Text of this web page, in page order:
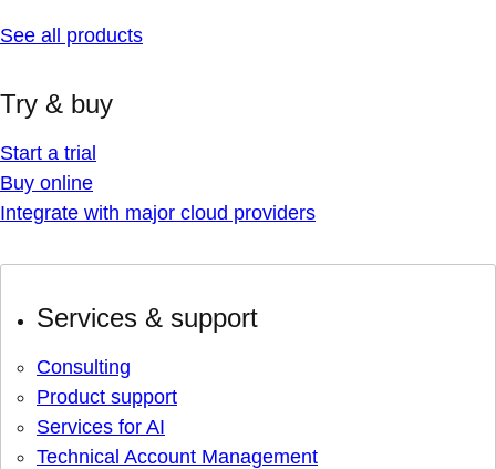
See all products
Try & buy
Start a trial
Buy online
Integrate with major cloud providers
Services & support
Consulting
Product support
Services for AI
Technical Account Management